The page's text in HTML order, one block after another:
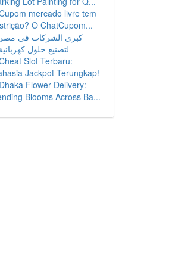
mercado livre tem
O ChatCupom...
كبرى الشركات في مصر
لتصنيع حلول
Slot Terbaru:
Jackpot Terungkap!
Dhaka Flower Delivery:
Blooms Across Ba...